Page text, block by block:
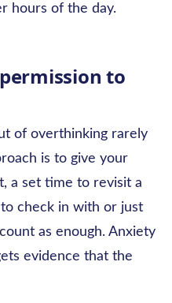
hours of the day.
to
of overthinking rarely
is to give your
a set time to revisit a
check in with or just
as enough. Anxiety
evidence that the